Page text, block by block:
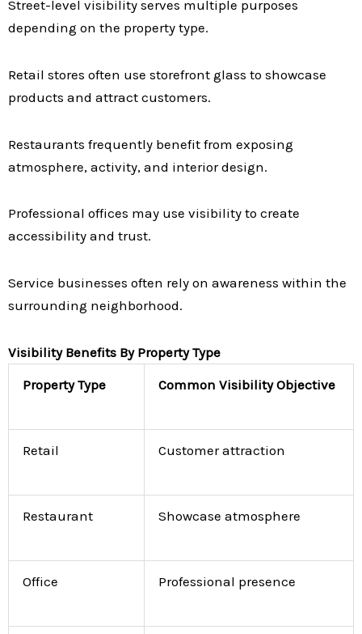
Street-level visibility serves multiple purposes
depending on the property type.
Retail stores often use storefront glass to showcase
products and attract customers.
Restaurants frequently benefit from exposing
atmosphere, activity, and interior design.
Professional offices may use visibility to create
accessibility and trust.
Service businesses often rely on awareness within the
surrounding neighborhood.
Visibility Benefits By Property Type
Property Type
Common Visibility Objective
Retail Customer attraction
Restaurant Showcase atmosphere
Office Professional presence